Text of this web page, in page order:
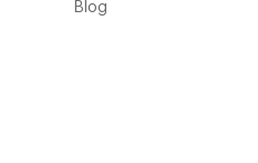
Blog